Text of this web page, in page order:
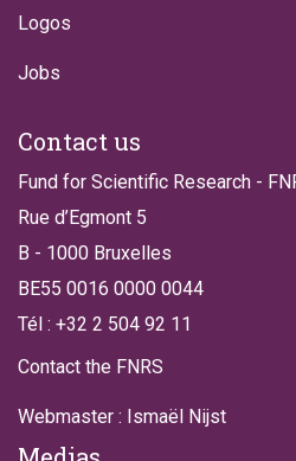
Logos
Jobs
Contact us
Fund for Scientific Research -
Rue d’Egmont 5
B - 1000 Bruxelles
BE55 0016 0000 0044
Tél : +32 2 504 92 11
Contact the FNRS
Webmaster : Ismaël Nijst